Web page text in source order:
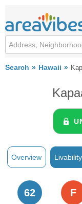
Search Hawaii
Overview Livability
62 F